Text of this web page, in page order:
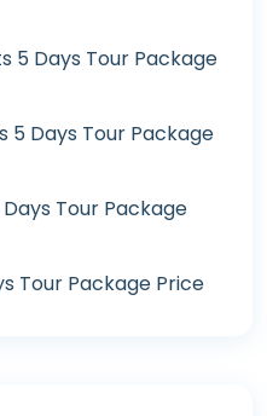
5 Days Tour Package
5 Days Tour Package
Tour Package
Tour Package Price